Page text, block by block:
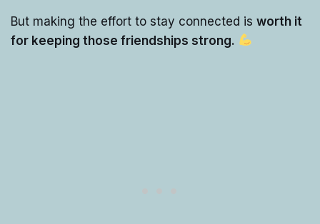
But making the effort to stay connected is worth it
for keeping those friendships strong.